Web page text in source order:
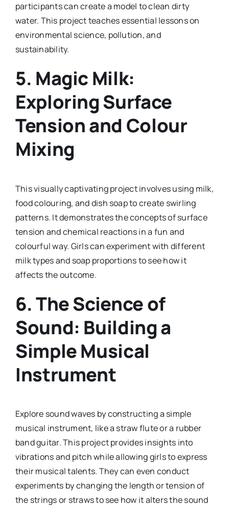
participants can create a model to clean dirty
water. This project teaches essential lessons on
environmental science, pollution, and
sustainability.
5. Magic Milk:
Exploring Surface
Tension and Colour
Mixing
This visually captivating project involves using milk,
food colouring, and dish soap to create swirling
patterns. It demonstrates the concepts of surface
tension and chemical reactions in a fun and
colourful way. Girls can experiment with different
milk types and soap proportions to see how it
affects the outcome.
6.The Science of
Sound: Building a
Simple Musical
Instrument
Explore sound waves by constructing a simple
musical instrument, like a straw flute or a rubber
band guitar. This project provides insights into
vibrations and pitch while allowing girls to express
their musical talents. They can even conduct
experiments by changing the length or tension of
the strings or straws to see how it alters the sound